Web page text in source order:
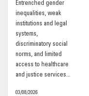
Entrenched gender
inequalities, weak
institutions and legal
systems,
discriminatory social
norms, and limited
access to healthcare
and justice services...
03/08/2026